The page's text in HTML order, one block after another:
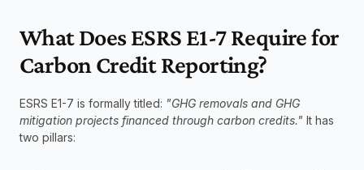
What Does ESRS E1-7 Require for
Carbon Credit Reporting?
ESRS E1-7 is formally titled: "GHG removals and GHG
mitigation projects financed through carbon credits." It has
two pillars: